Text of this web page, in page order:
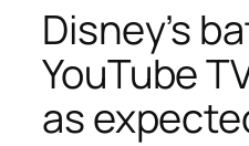
Disney’s
YouTube
as